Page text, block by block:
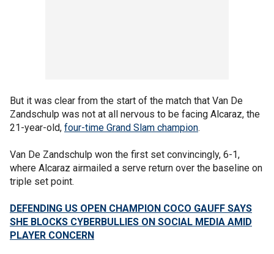
But it was clear from the start of the match that Van De
Zandschulp was not at all nervous to be facing Alcaraz, the
21-year-old, four-time Grand Slam champion.
Van De Zandschulp won the first set convincingly, 6-1,
where Alcaraz airmailed a serve return over the baseline on
triple set point.
DEFENDING US OPEN CHAMPION COCO GAUFF SAYS
SHE BLOCKS CYBERBULLIES ON SOCIAL MEDIA AMID
PLAYER CONCERN